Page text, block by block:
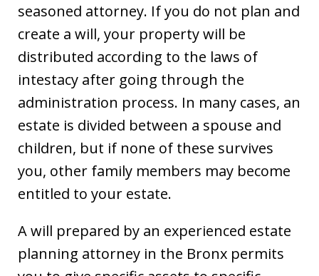
seasoned attorney. If you do not plan and
create a will, your property will be
distributed according to the laws of
intestacy after going through the
administration process. In many cases, an
estate is divided between a spouse and
children, but if none of these survives
you, other family members may become
entitled to your estate.
A will prepared by an experienced estate
planning attorney in the Bronx permits